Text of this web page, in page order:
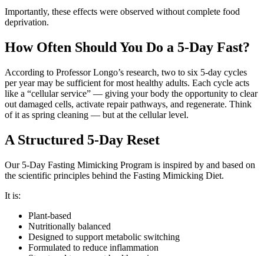
Importantly, these effects were observed without complete food
deprivation.
How Often Should You Do a 5-Day Fast?
According to Professor Longo’s research, two to six 5-day cycles
per year may be sufficient for most healthy adults. Each cycle acts
like a “cellular service” — giving your body the opportunity to clear
out damaged cells, activate repair pathways, and regenerate. Think
of it as spring cleaning — but at the cellular level.
A Structured 5-Day Reset
Our 5-Day Fasting Mimicking Program is inspired by and based on
the scientific principles behind the Fasting Mimicking Diet.
It is:
Plant-based
Nutritionally balanced
Designed to support metabolic switching
Formulated to reduce inflammation